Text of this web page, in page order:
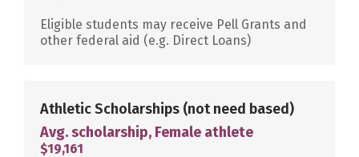
Eligible students may receive Pell Grants and
other federal aid (e.g. Direct Loans)
Athletic Scholarships (not need based)
Avg. scholarship, Female athlete
$19,161